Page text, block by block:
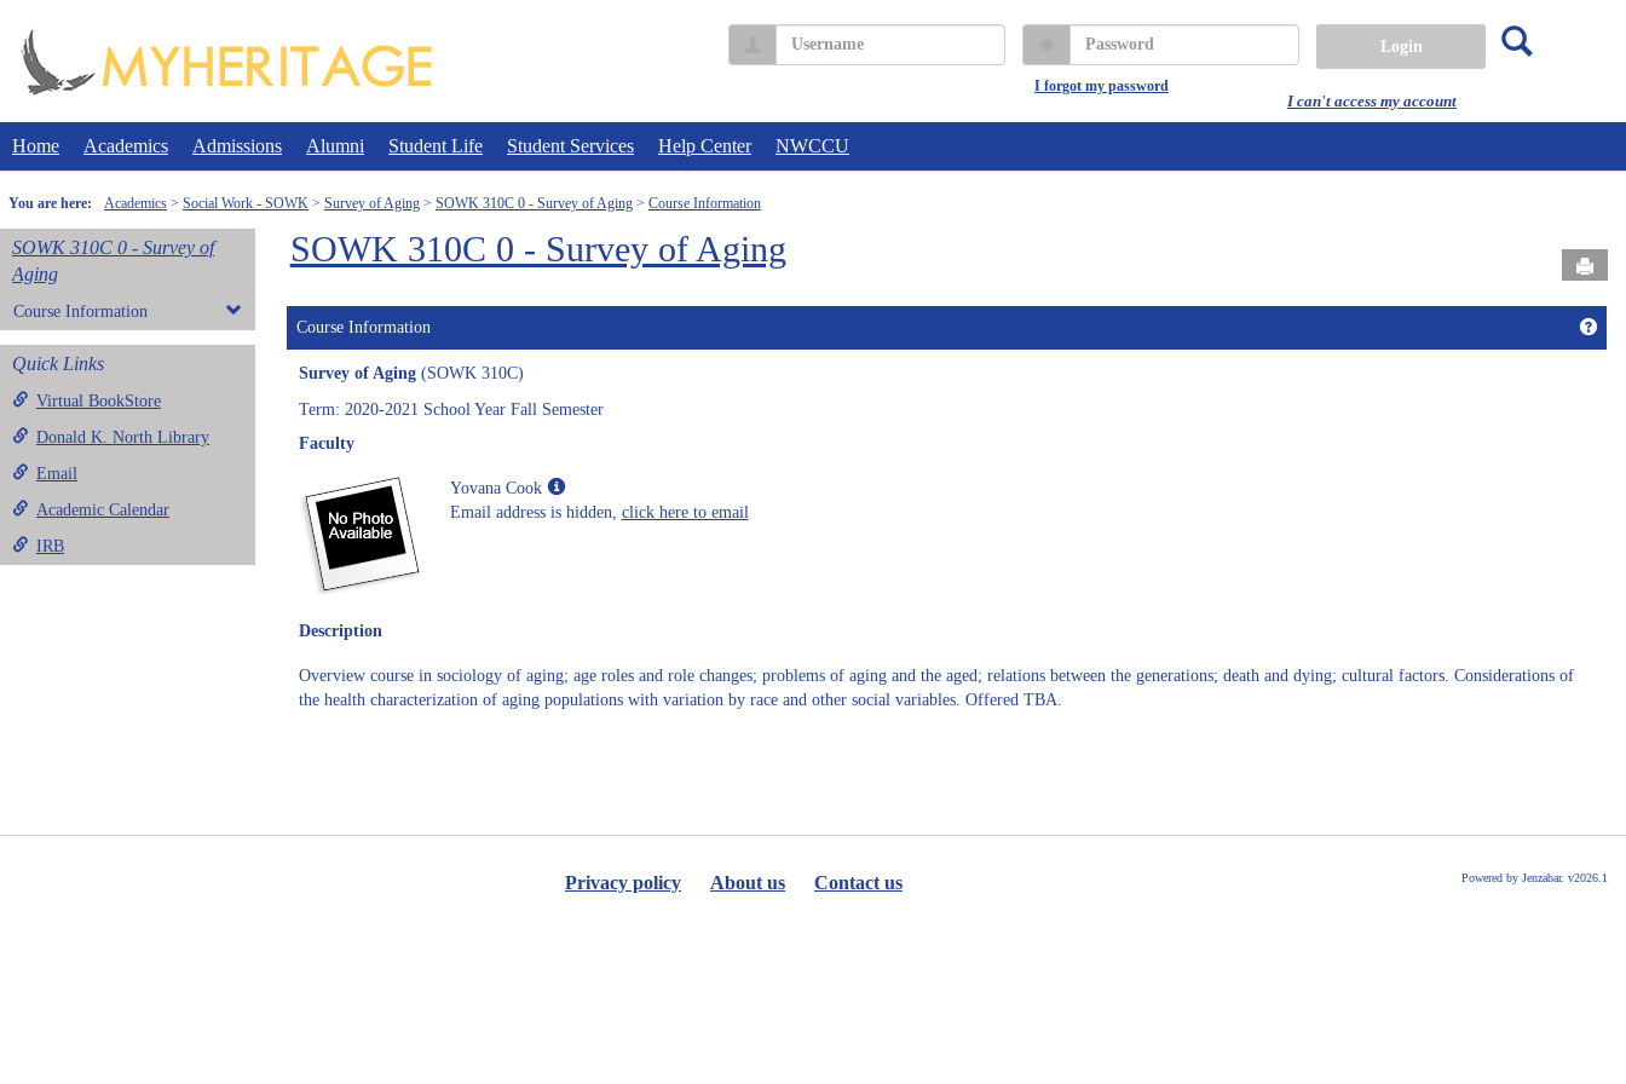
I can't access my account
content
Username Password
I forgot my password
Home Academics Admissions Alumni Student Life Student Services Help Center NWCCU
You are here: Academics Social Work - SOWK Survey of Aging SOWK 310C 0 - Survey of Aging Course Information
SOWK 310C 0 - Survey of
Aging
Course Information
Quick Links
Virtual BookStore
Donald K. North Library
Email
Academic Calendar
IRB
SOWK 310C 0 - Survey of Aging
Course Information Get
Survey of Aging(SOWK 310C)
Term: 2020-2021 School Year Fall Semester
Faculty
Yovana Cook
Show
MyInfo
Email address is hidden, click here to email
Description
Overview course in sociology of aging; age roles and role changes; problems of aging and the aged; relations between the generations; death and dying; cultural factors. Considerations of
the health characterization of aging populations with variation by race and other social variables. Offered TBA.
Privacy policy About us Contact us Powered by Jenzabar. v2026.1